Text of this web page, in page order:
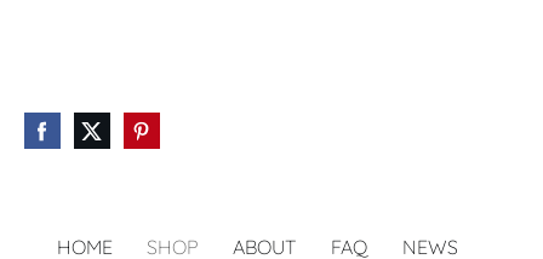
HOME SHOP ABOUT FAQ NEWS